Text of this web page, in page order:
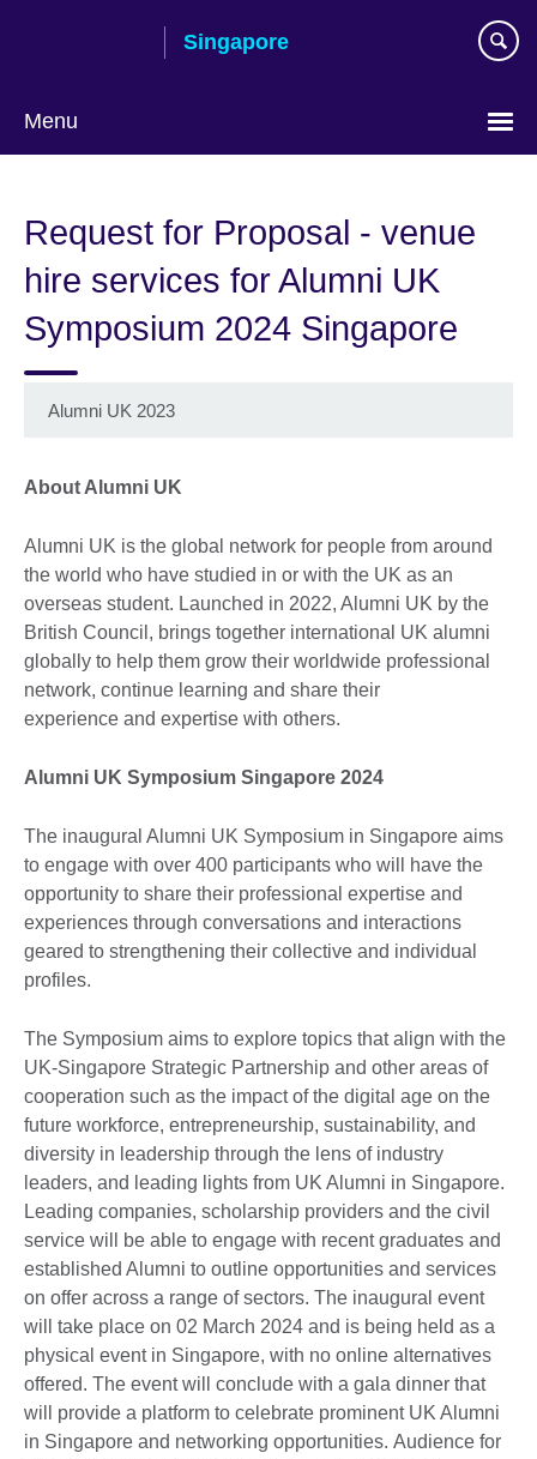
Singapore
Menu
language
Request for Proposal - venue
hire services for Alumni UK
Symposium 2024 Singapore
Alumni UK 2023
About Alumni UK
Alumni UK is the global network for people from around
the world who have studied in or with the UK as an
overseas student. Launched in 2022, Alumni UK by the
British Council, brings together international UK alumni
globally to help them grow their worldwide professional
network, continue learning and share their
experience and expertise with others.
Alumni UK Symposium Singapore 2024
The inaugural Alumni UK Symposium in Singapore aims
to engage with over 400 participants who will have the
opportunity to share their professional expertise and
experiences through conversations and interactions
geared to strengthening their collective and individual
profiles.
The Symposium aims to explore topics that align with the
UK-Singapore Strategic Partnership and other areas of
cooperation such as the impact of the digital age on the
future workforce, entrepreneurship, sustainability, and
diversity in leadership through the lens of industry
leaders, and leading lights from UK Alumni in Singapore.
Leading companies, scholarship providers and the civil
service will be able to engage with recent graduates and
established Alumni to outline opportunities and services
on offer across a range of sectors. The inaugural event
will take place on 02 March 2024 and is being held as a
physical event in Singapore, with no online alternatives
offered. The event will conclude with a gala dinner that
will provide a platform to celebrate prominent UK Alumni
in Singapore and networking opportunities. Audience for